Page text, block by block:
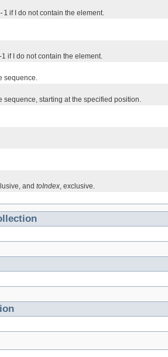
-1 if I do not contain the element.
if I do not contain the element.
sequence.
starting at the specified position.
and toIndex , exclusive.